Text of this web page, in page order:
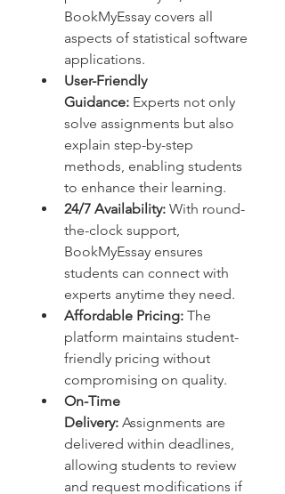
BookMyEssay covers all
aspects of statistical software
applications.
User-Friendly
Guidance: Experts not only
solve assignments but also
explain step-by-step
methods, enabling students
to enhance their learning.
24/7 Availability: With round-
the-clock support,
BookMyEssay ensures
students can connect with
experts anytime they need.
Affordable Pricing: The
platform maintains student-
friendly pricing without
compromising on quality.
On-Time
Delivery: Assignments are
delivered within deadlines,
allowing students to review
and request modifications if